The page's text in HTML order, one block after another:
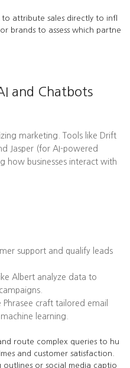
attribute sales directly to infl
brands to assess which partne
and Chatbots
marketing. Tools like Drift
Jasper (for AI-powered
how businesses interact with
support and qualify leads
Albert analyze data to
Phrasee craft tailored email
learning.
route complex queries to hu
and customer satisfaction.
outlines or social media captio